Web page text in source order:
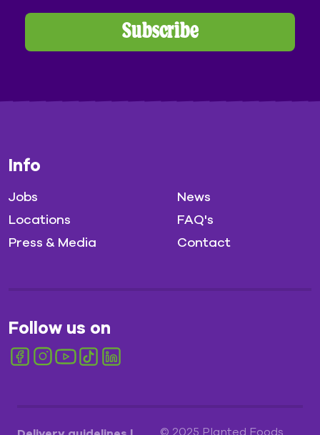
Subscribe
Info
Jobs
News
Locations
FAQ's
Press & Media
Contact
Follow us on